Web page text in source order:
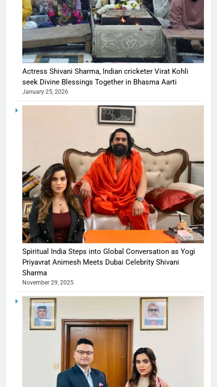
Actress Shivani Sharma, Indian cricketer Virat Kohli
seek Divine Blessings Together in Bhasma Aarti
January 25, 2026
Spiritual India Steps into Global Conversation as Yogi
Priyavrat Animesh Meets Dubai Celebrity Shivani
Sharma
November 29, 2025